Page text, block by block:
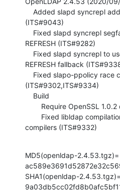
(ITS#9043)
REFRESH (ITS#9282)
REFRESH fallback
(ITS#9302,ITS#9334)
compilers (ITS#9332)
MD5(openldap-2.4.53.tgz)=
SHA1(openldap-2.4.53.tgz)=